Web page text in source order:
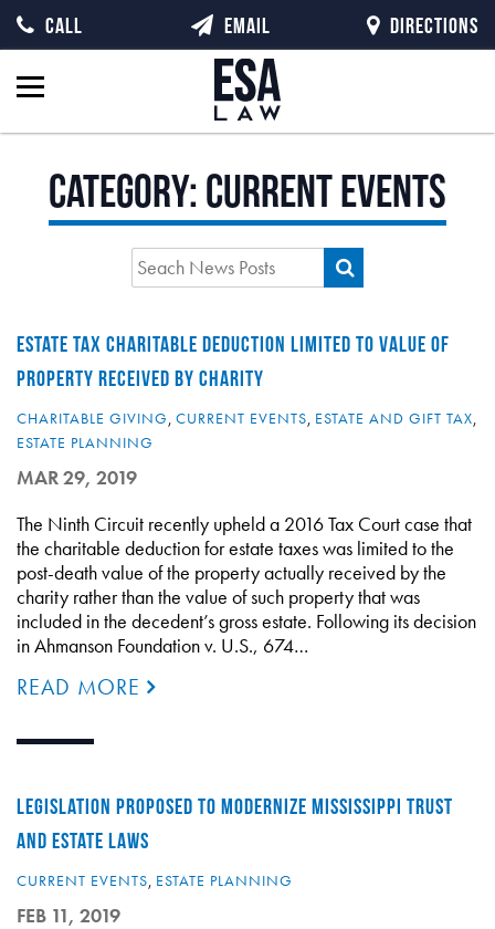
Category:Current Events
ESTATE TAX CHARITABLE DEDUCTION LIMITED TO VALUE OF
PROPERTY RECEIVED BY CHARITY
CHARITABLE GIVING, CURRENT EVENTS, ESTATE AND GIFT TAX,
ESTATE PLANNING
MAR 29, 2019
The Ninth Circuit recently upheld a 2016 Tax Court case that
the charitable deduction for estate taxes was limited to the
post-death value of the property actually received by the
charity rather than the value of such property that was
included in the decedent’s gross estate. Following its decision
in Ahmanson Foundation v. U.S., 674…
READ MORE
LEGISLATION PROPOSED TO MODERNIZE MISSISSIPPI TRUST
AND ESTATE LAWS
CURRENT EVENTS, ESTATE PLANNING
FEB 11, 2019
CALL EMAIL DIRECTIONS